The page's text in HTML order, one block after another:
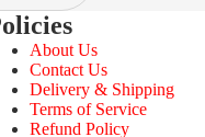
About Us
Contact Us
Delivery & Shipping
Terms of Service
Refund Policy